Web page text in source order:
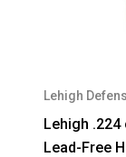
Lehigh
Lehigh
Lead-Free